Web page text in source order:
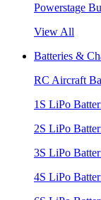
Powerstage
View All
Batteries &
RC Aircraft
1S LiPo
2S LiPo
3S LiPo
4S LiPo